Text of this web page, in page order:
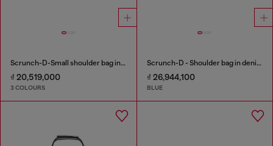
Scrunch-D-Small shoulder bag in shiny scrunched leather
₫ 20,519,000
3 COLOURS
Scrunch-D - Shoulder bag in denim with transparent crystals
₫ 26,944,100
BLUE